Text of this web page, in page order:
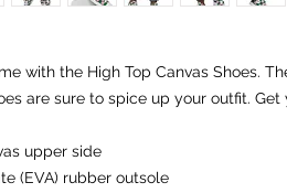
with the High Top Canvas Shoes.
are sure to spice up your outfit. Get
upper side
(EVA) rubber outsole